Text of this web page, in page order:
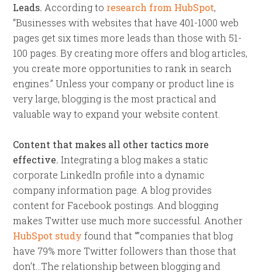
Leads. According to research from HubSpot,
“Businesses with websites that have 401-1000 web
pages get six times more leads than those with 51-
100 pages. By creating more offers and blog articles,
you create more opportunities to rank in search
engines.” Unless your company or product line is
very large, blogging is the most practical and
valuable way to expand your website content.
Content that makes all other tactics more
effective. Integrating a blog makes a static
corporate LinkedIn profile into a dynamic
company information page. A blog provides
content for Facebook postings. And blogging
makes Twitter use much more successful. Another
HubSpot study found that “”companies that blog
have 79% more Twitter followers than those that
don’t…The relationship between blogging and